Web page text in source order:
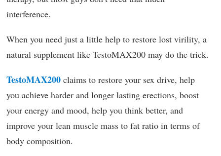
interference.
When you need just a little help to restore lost virility, a
natural supplement like TestoMAX200 may do the trick.
TestoMAX200 claims to restore your sex drive, help
you achieve harder and longer lasting erections, boost
your energy and mood, help you think better, and
improve your lean muscle mass to fat ratio in terms of
body composition.